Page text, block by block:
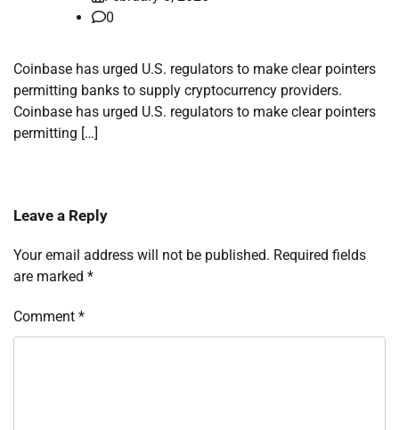
0
Coinbase has urged U.S. regulators to make clear pointers
permitting banks to supply cryptocurrency providers.
Coinbase has urged U.S. regulators to make clear pointers
permitting […]
Leave a Reply
Your email address will not be published. Required fields
are marked *
Comment *